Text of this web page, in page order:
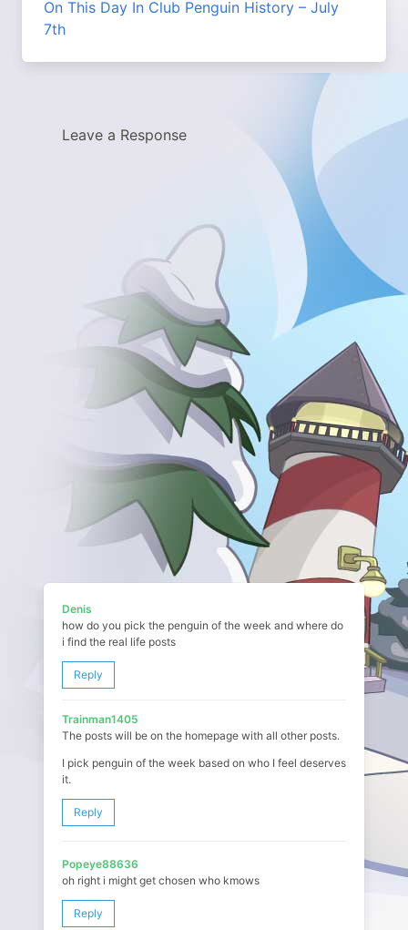
On This Day In Club Penguin History – July
7th
Leave a Response
Denis
how do you pick the penguin of the week and where do
i find the real life posts
Reply
Trainman1405
The posts will be on the homepage with all other posts.
I pick penguin of the week based on who I feel deserves
it.
Reply
Popeye88636
oh right i might get chosen who kmows
Reply